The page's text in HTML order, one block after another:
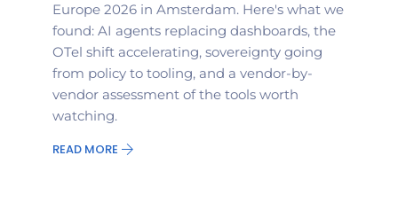
Europe 2026 in Amsterdam. Here's what we
found: AI agents replacing dashboards, the
OTel shift accelerating, sovereignty going
from policy to tooling, and a vendor-by-
vendor assessment of the tools worth
watching.
READ MORE